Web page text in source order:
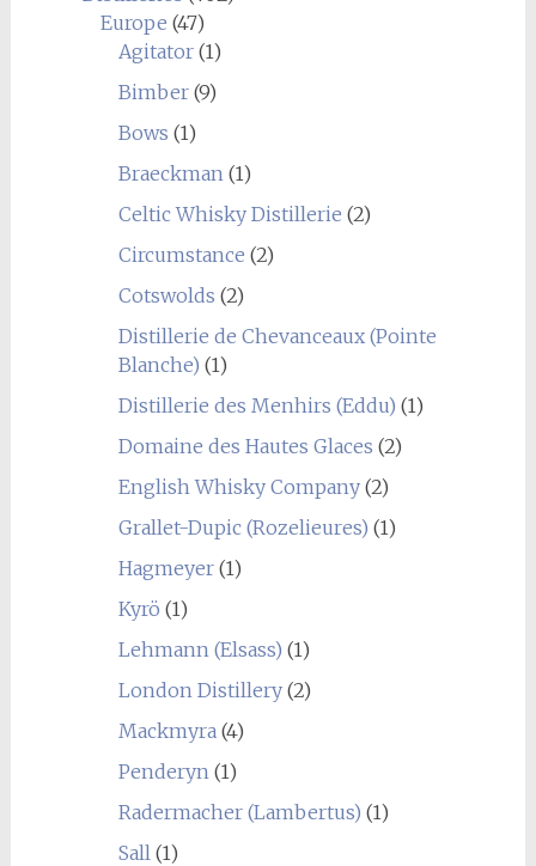
Europe (47)
Agitator(1)
Bimber(9)
Bows (1)
Braeckman(1)
Celtic Whisky Distillerie (2)
Circumstance (2)
Cotswolds (2)
Distillerie de Chevanceaux (Pointe
Blanche) (1)
Distillerie des Menhirs (Eddu) (1)
Domaine des Hautes Glaces (2)
English Whisky Company(2)
Grallet-Dupic (Rozelieures) (1)
Hagmeyer(1)
Kyrö (1)
Lehmann (Elsass) (1)
London Distillery(2)
Mackmyra(4)
Penderyn(1)
Radermacher (Lambertus) (1)
Sall(1)